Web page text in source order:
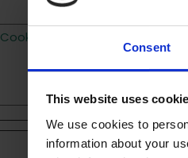
Consent
This website uses
We use cookies to
information about your
Cookiebot
distinguish
and bots.